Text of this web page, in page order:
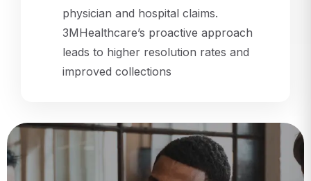
3MHealthcare’s proactive approach
leads to higher resolution rates and
improved collections